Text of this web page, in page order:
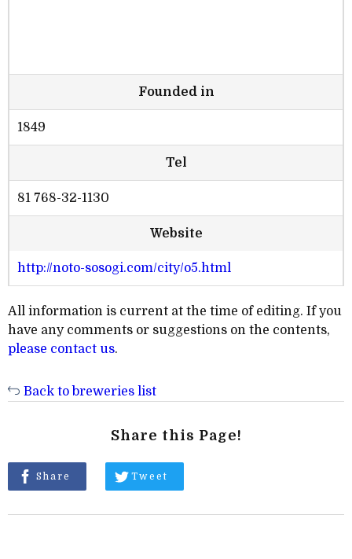
Founded in
1849
Tel
81 768-32-1130
Website
http://noto-sosogi.com/city/o5.html
All information is current at the time of editing. If you
have any comments or suggestions on the contents,
please contact us.
Back to breweries list
Share this Page!
Share Tweet